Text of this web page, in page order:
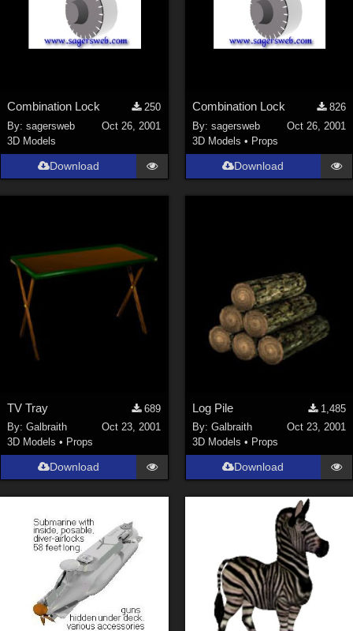
Combination Lock
250
By:sagersweb
Oct 26, 2001
3D Models
Download
Combination Lock
826
By: sagersweb
Oct 26, 2001
3D Models • Props
Download
TV Tray
689
By:Galbraith
Oct 23, 2001
3D Models • Props
Download
Log Pile
1,485
By: Galbraith
Oct 23, 2001
3D Models • Props
Download